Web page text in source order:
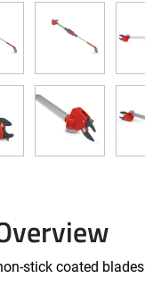
stick coated blades